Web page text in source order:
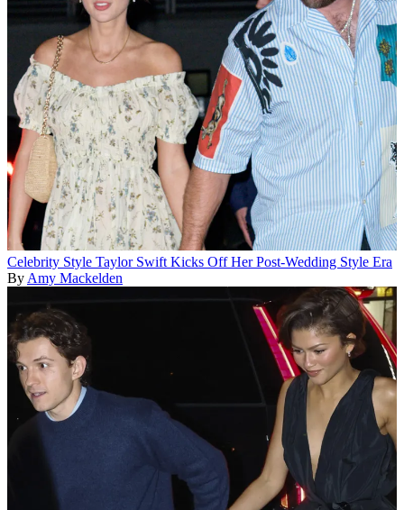
Celebrity Style Taylor Swift Kicks Off Her Post-Wedding Style Era
By Amy Mackelden